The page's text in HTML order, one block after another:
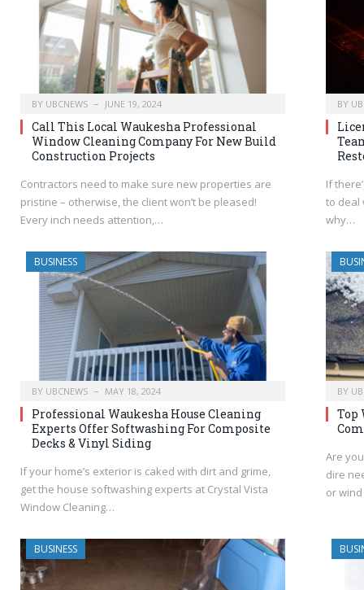
BY UBCNEWS JUNE 19, 2024
Call This Local Waukesha Professional
Window Cleaning Company For New Build
Construction Projects
Contractors need to make sure new properties are
pristine – otherwise, the client won’t be pleased!
Every inch needs attention,…
BY
If
to deal
why…
BUSINESS
BY UBCNEWS MAY 18, 2024
Professional Waukesha House Cleaning
Experts Offer Softwashing For Composite
Decks & Vinyl Siding
If your home’s exterior is caked with dirt and grime,
get the house softwashing experts at Crystal Vista
Window Cleaning…
BY
Top
Are
dire
or
BUSINESS